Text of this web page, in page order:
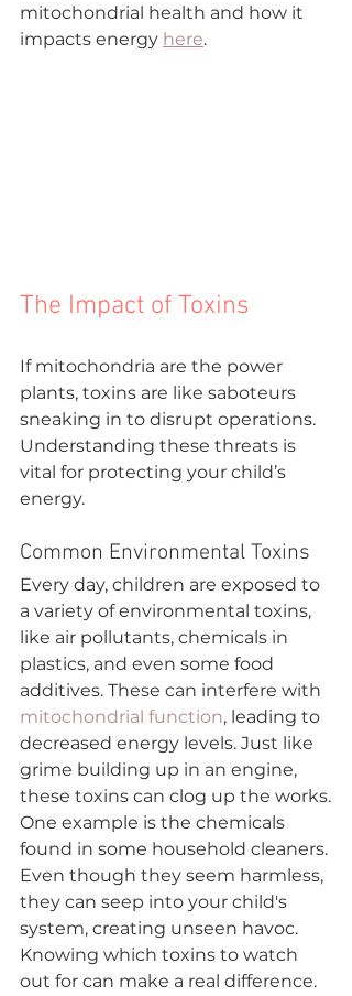
mitochondrial health and how it
impacts energy here.
The Impact of Toxins
If mitochondria are the power
plants, toxins are like saboteurs
sneaking in to disrupt operations.
Understanding these threats is
vital for protecting your child’s
energy.
Common Environmental Toxins
Every day, children are exposed to
a variety of environmental toxins,
like air pollutants, chemicals in
plastics, and even some food
additives. These can interfere with
mitochondrial function, leading to
decreased energy levels. Just like
grime building up in an engine,
these toxins can clog up the works.
One example is the chemicals
found in some household cleaners.
Even though they seem harmless,
they can seep into your child's
system, creating unseen havoc.
Knowing which toxins to watch
out for can make a real difference.